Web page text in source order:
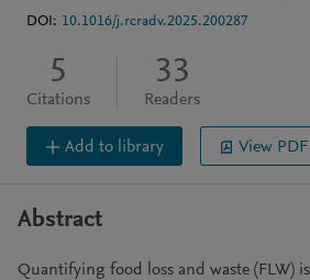
DOI: 10.1016/j.rcradv.2025.200287
5
Citations
33
Readers
Add to library View PDF
Abstract
Quantifying food loss and waste (FLW)